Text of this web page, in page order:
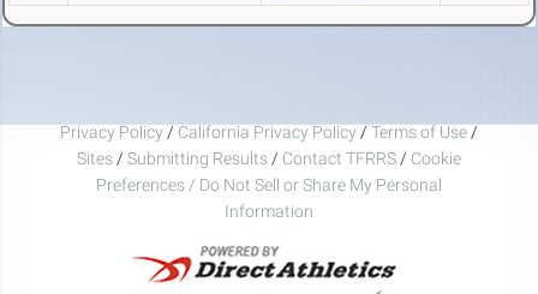
Privacy Policy / California Privacy Policy / Terms of Use /
Sites / Submitting Results / Contact TFRRS / Cookie
Preferences / Do Not Sell or Share My Personal
Information